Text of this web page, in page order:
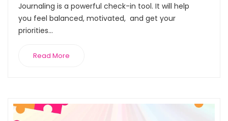
Journaling is a powerful check-in tool. It will help
you feel balanced, motivated, and get your
priorities...
Read More